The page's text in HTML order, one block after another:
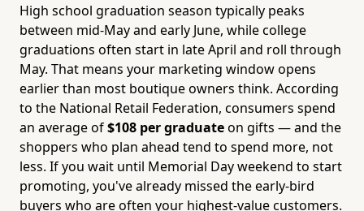
High school graduation season typically peaks
between mid-May and early June, while college
graduations often start in late April and roll through
May. That means your marketing window opens
earlier than most boutique owners think. According
to the National Retail Federation, consumers spend
an average of$108 per graduateon gifts — and the
shoppers who plan ahead tend to spend more, not
less. If you wait until Memorial Day weekend to start
promoting, you've already missed the early-bird
buyers who are often your highest-value customers.